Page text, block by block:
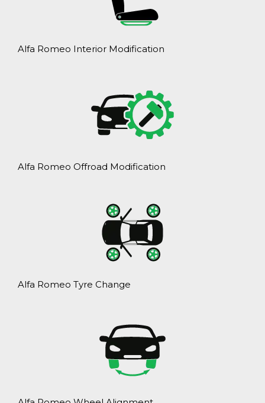
Alfa Romeo Interior Modification
Alfa Romeo Offroad Modification
Alfa Romeo Tyre Change